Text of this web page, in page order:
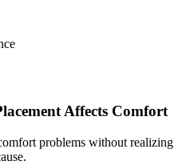
Affects Comfort
problems without realizing